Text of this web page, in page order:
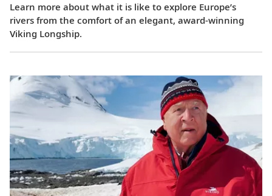
Learn more about what it is like to explore Europe’s
rivers from the comfort of an elegant, award-winning
Viking Longship.